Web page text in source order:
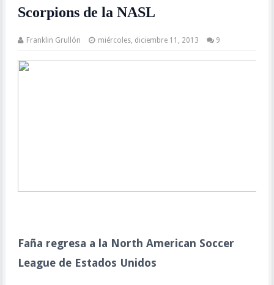
Scorpions de la NASL
Franklin Grullón miércoles, diciembre 11, 2013 9
Faña regresa a la North American Soccer
League de Estados Unidos